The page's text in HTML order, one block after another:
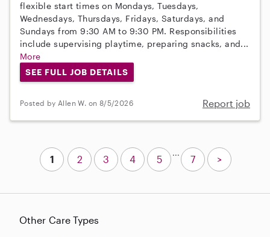
flexible start times on Mondays, Tuesdays,
Wednesdays, Thursdays, Fridays, Saturdays, and
Sundays from 9:30 AM to 9:30 PM. Responsibilities
include supervising playtime, preparing snacks, and...
More
SEE FULL JOB DETAILS
Posted by Allen W. on 8/5/2026 Report job
Other Care Types
1 2 3 4 5
...
7 >